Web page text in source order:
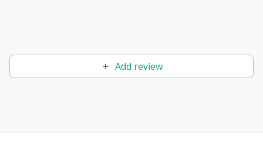
Add review